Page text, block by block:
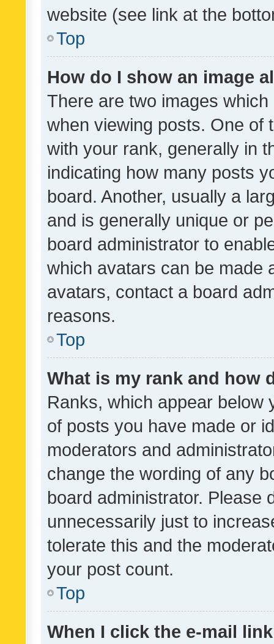
website (see link at the
Top
How do I show an image
There are two images
when viewing posts. One of
with your rank, generally in
indicating how many posts
board. Another, usually a
and is generally unique or
board administrator to
which avatars can be made
avatars, contact a board
reasons.
Top
What is my rank and how
Ranks, which appear below
of posts you have made or
moderators and
change the wording of any
board administrator. Please
unnecessarily just to
tolerate this and the
your post count.
Top
When I click the e-mail